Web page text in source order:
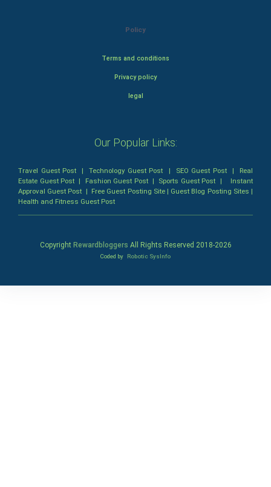
Policy
Terms and conditions
Privacy policy
legal
Our Popular Links:
Travel Guest Post |Technology Guest Post | SEO Guest Post| Real
Estate Guest Post | Fashion Guest Post| Sports Guest Post | Instant
Approval Guest Post | Free Guest Posting Site| Guest Blog Posting Sites |
Health and Fitness Guest Post
Copyright Rewardbloggers All Rights Reserved 2018-2026
Coded by Robotic SysInfo